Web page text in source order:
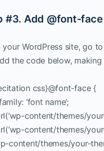
#3. Add @font-face
your WordPress site, go
the code below,
css}@font-face {
‘font name’;
content/themes/
content/themes/
content/themes/your-